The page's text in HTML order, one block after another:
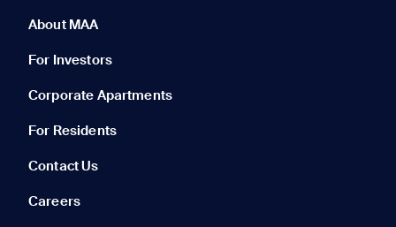
About MAA
For Investors
Corporate Apartments
For Residents
Contact Us
Careers
None in your list. Add communities to compare them.